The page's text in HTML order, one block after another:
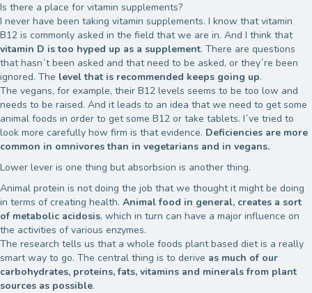
Is there a place for vitamin supplements?
I never have been taking vitamin supplements. I know that vitamin
B12 is commonly asked in the field that we are in. And I think that
vitamin D is too hyped up as a supplement. There are questions
that hasn´t been asked and that need to be asked, or they´re been
ignored. The level that is recommended keeps going up.
The vegans, for example, their B12 levels seems to be too low and
needs to be raised. And it leads to an idea that we need to get some
animal foods in order to get some B12 or take tablets. I´ve tried to
look more carefully how firm is that evidence. Deficiencies are more
common in omnivores than in vegetarians and in vegans.
Lower lever is one thing but absorbsion is another thing.
Animal protein is not doing the job that we thought it might be doing
in terms of creating health. Animal food in general, creates a sort
of metabolic acidosis, which in turn can have a major influence on
the activities of various enzymes.
The research tells us that a whole foods plant based diet is a really
smart way to go. The central thing is to derive as much of our
carbohydrates, proteins, fats, vitamins and minerals from plant
sources as possible.